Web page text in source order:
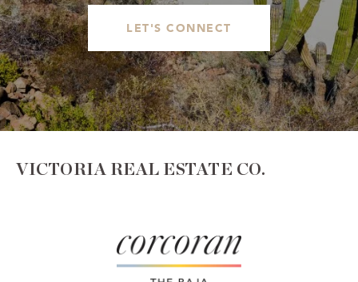
LET'S CONNECT
VICTORIA REAL ESTATE CO.